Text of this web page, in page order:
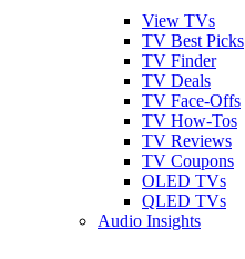
View TVs
TV Best Picks
TV Finder
TV Deals
TV Face-Offs
TV How-Tos
TV Reviews
TV Coupons
OLED TVs
QLED TVs
Audio Insights